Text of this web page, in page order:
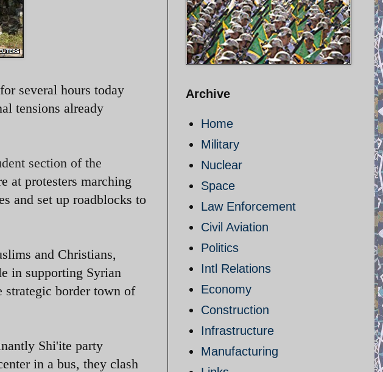
several hours today
tensions already
section of the
at protesters marching
and set up roadblocks to
and Christians,
in supporting Syrian
strategic border town of
Shi'ite party
in a bus, they clash
Archive
Home
Military
Nuclear
Space
Law Enforcement
Civil Aviation
Politics
Intl Relations
Economy
Construction
Infrastructure
Manufacturing